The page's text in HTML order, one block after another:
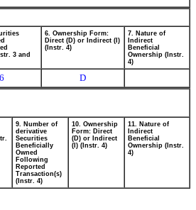
3 and
6. Ownership Form:
Direct (D) or Indirect (I)
(Instr. 4)
7. Nature of
Indirect
Beneficial
Ownership (Instr.
4)
D
9. Number of
derivative
Securities
Beneficially
Owned
Following
Reported
Transaction(s)
(Instr. 4)
10. Ownership
Form: Direct
(D) or Indirect
(I) (Instr. 4)
11. Nature of
Indirect
Beneficial
Ownership (Instr.
4)